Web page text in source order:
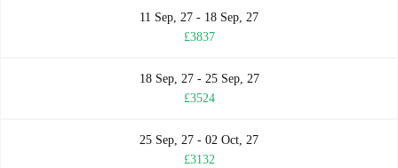
11 Sep, 27 - 18 Sep, 27
£3837
18 Sep, 27 - 25 Sep, 27
£3524
25 Sep, 27 - 02 Oct, 27
£3132